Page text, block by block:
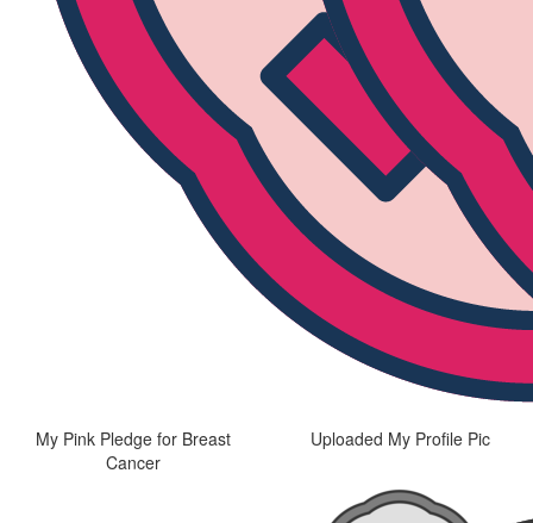
My Pink Pledge for Breast
Cancer
Uploaded My Profile Pic